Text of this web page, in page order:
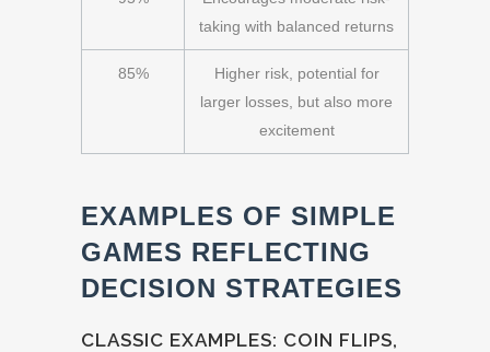
taking with balanced returns
85%
Higher risk, potential for
larger losses, but also more
excitement
EXAMPLES OF SIMPLE
GAMES REFLECTING
DECISION STRATEGIES
CLASSIC EXAMPLES: COIN FLIPS,